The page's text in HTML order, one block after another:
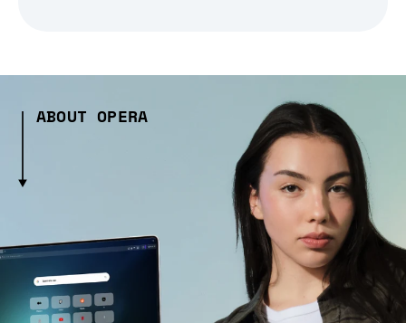
ABOUT OPERA